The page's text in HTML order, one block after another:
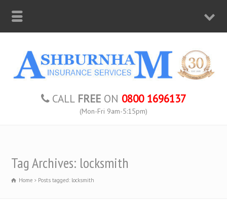
CALL FREE ON 0800 1696137
(Mon-Fri 9am-5:15pm)
Tag Archives: locksmith
Home Posts tagged: locksmith